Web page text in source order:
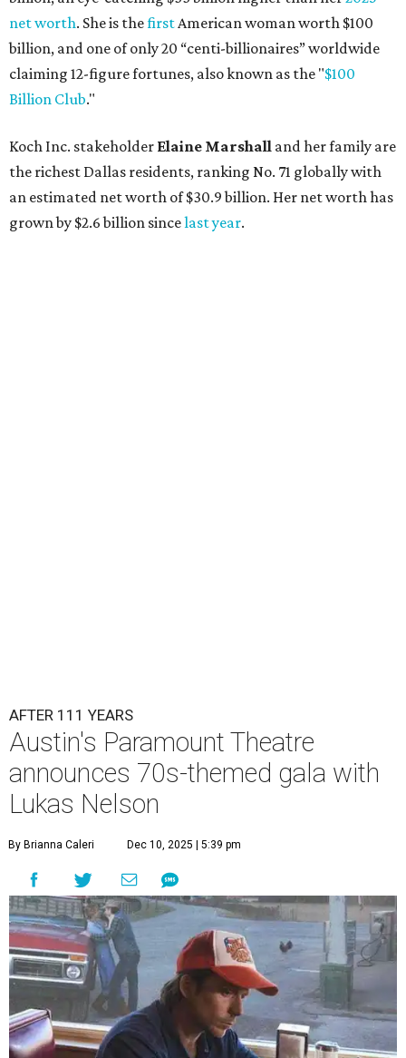
AFTER 111 YEARS
A ustin'sParamount Theatre
years with some famous friends May 9. Its 111th
Anniversary Gala, will feature Lukas Nelson
and a "Road Trip Romance" theme nodding to the 70s.
"Put on your best 70s, vintage-inspired looks as we nod to
the era known for decadent road trips, a culture of
freedom, and the journey being the best part of the
experience," beckons the Paramount's event page.
The gala will start with 30 minutes of snacks and
cocktails for premium ticket holders, then another hour
of the same with music by Austin band Madam Radar.
Then there will be a show by headliner Lukas Nelson, who